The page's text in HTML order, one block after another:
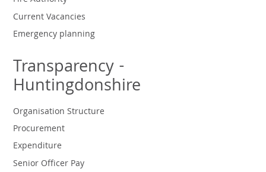
Current Vacancies
Emergency planning
Transparency -
Huntingdonshire
Organisation Structure
Procurement
Expenditure
Senior Officer Pay